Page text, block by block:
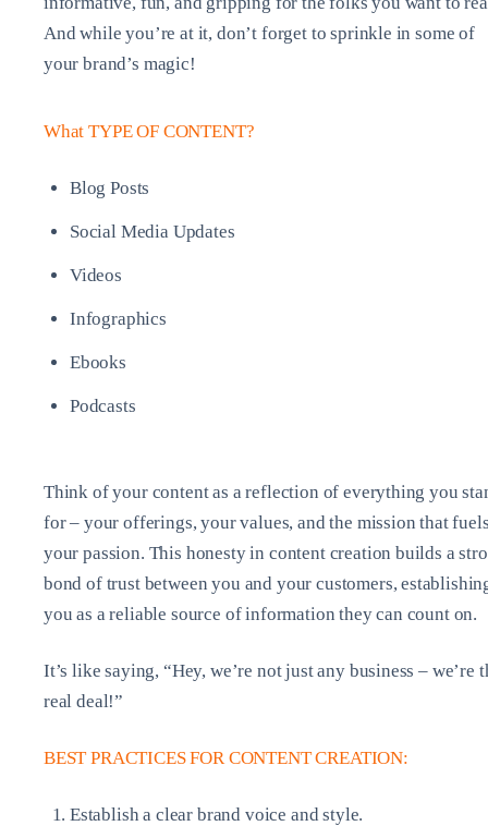
And while you’re at it, don’t forget to sprinkle in some of
your brand’s magic!
What TYPE OF CONTENT?
Blog Posts
Social Media Updates
Videos
Infographics
Ebooks
Podcasts
Think of your content as a reflection of everything you
for – your offerings, your values, and the mission that
your passion. This honesty in content creation builds a
bond of trust between you and your customers,
you as a reliable source of information they can count on.
It’s like saying, “Hey, we’re not just any business – we’re
real deal!”
BEST PRACTICES FOR CONTENT CREATION:
Establish a clear brand voice and style.